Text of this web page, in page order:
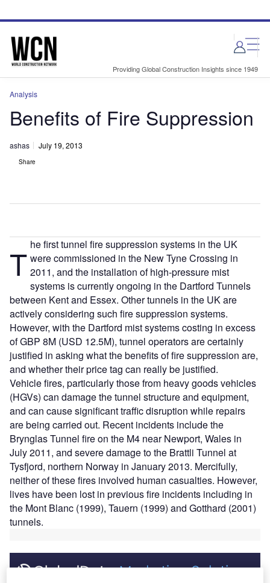
site
page
Providing Global Construction Insights since 1949
Analysis
Benefits of Fire Suppression
ashas July 19, 2013
Share
T he first tunnel fire suppression systems in the UK
were commissioned in the New Tyne Crossing in
2011, and the installation of high-pressure mist
systems is currently ongoing in the Dartford Tunnels
between Kent and Essex. Other tunnels in the UK are
actively considering such fire suppression systems.
However, with the Dartford mist systems costing in excess
of GBP 8M (USD 12.5M), tunnel operators are certainly
justified in asking what the benefits of fire suppression are,
and whether their price tag can really be justified.
Vehicle fires, particularly those from heavy goods vehicles
(HGVs) can damage the tunnel structure and equipment,
and can cause significant traffic disruption while repairs
are being carried out. Recent incidents include the
Brynglas Tunnel fire on the M4 near Newport, Wales in
July 2011, and severe damage to the Brattli Tunnel at
Tysfjord, northern Norway in January 2013. Mercifully,
neither of these fires involved human casualties. However,
lives have been lost in previous fire incidents including in
the Mont Blanc (1999), Tauern (1999) and Gotthard (2001)
tunnels.